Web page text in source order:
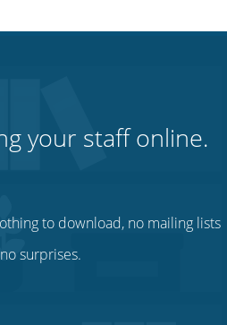
your staff online.
to download, no mailing lists
surprises.